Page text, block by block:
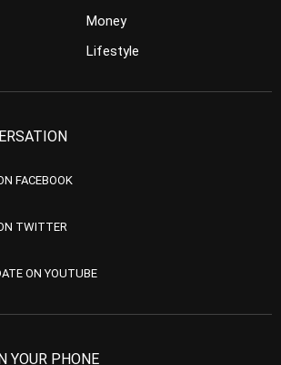
Money
Lifestyle
FACEBOOK
TWITTER
ON YOUTUBE
YOUR PHONE